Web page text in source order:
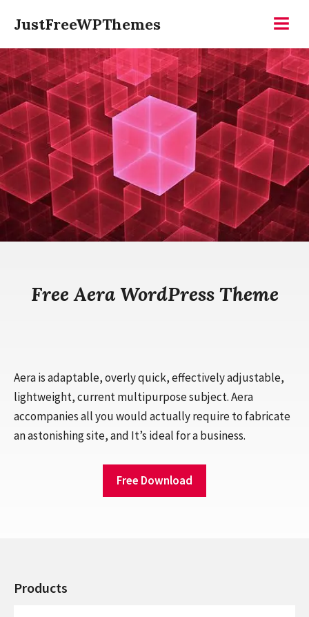
content
JustFreeWPThemes
Free Aera WordPress Theme
Aera is adaptable, overly quick, effectively adjustable,
lightweight, current multipurpose subject. Aera
accompanies all you would actually require to fabricate
an astonishing site, and It’s ideal for a business.
Free Download
Products